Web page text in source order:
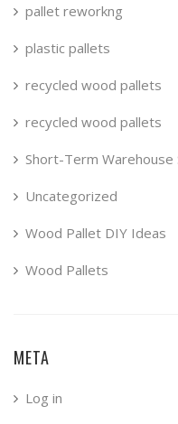
pallet reworkng
plastic pallets
recycled wood pallets
recycled wood pallets
Short-Term Warehouse
Uncategorized
Wood Pallet DIY Ideas
Wood Pallets
META
Log in